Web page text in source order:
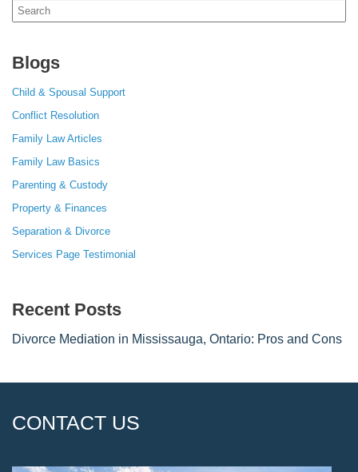
Search
for:
Blogs
Child & Spousal Support
Conflict Resolution
Family Law Articles
Family Law Basics
Parenting & Custody
Property & Finances
Separation & Divorce
Services Page Testimonial
Recent Posts
Divorce Mediation in Mississauga, Ontario: Pros and Cons
CONTACT US